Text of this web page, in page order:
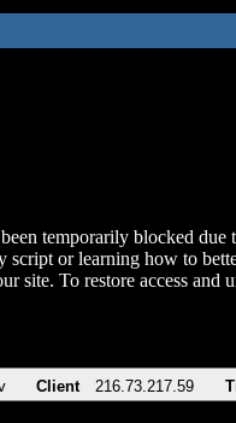
temporarily blocked due
script or learning how to
site. To restore access
Client 216.73.217.59